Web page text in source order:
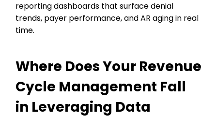
reporting dashboards that surface denial
trends, payer performance, and AR aging in real
time.
Where Does Your Revenue
Cycle Management Fall
in Leveraging Data